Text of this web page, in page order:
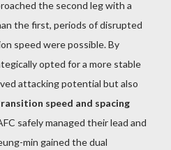
the second leg with a
the first, periods of disrupted
speed were possible. By
opted for a more stable
attacking potential but also
speed and spacing
safely managed their lead and
min gained the dual